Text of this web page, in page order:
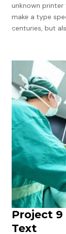
unknown
make a type
centuries, but
Project
Text